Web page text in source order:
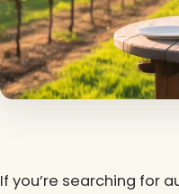
If you’re searching for